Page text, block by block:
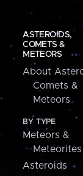
ASTEROIDS,
COMETS &
METEORS
About
Comets &
Meteors
BY TYPE
Meteors &
Meteorites
Asteroids